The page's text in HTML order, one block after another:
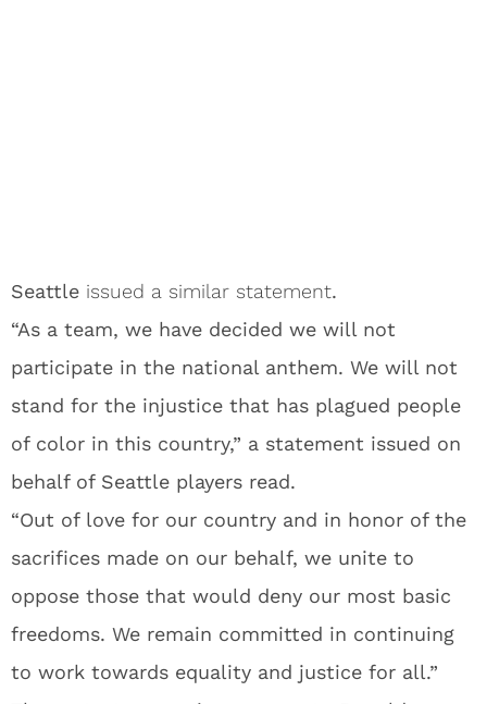
Seattle issued a similar statement.
“As a team, we have decided we will not
participate in the national anthem. We will not
stand for the injustice that has plagued people
of color in this country,” a statement issued on
behalf of Seattle players read.
“Out of love for our country and in honor of the
sacrifices made on our behalf, we unite to
oppose those that would deny our most basic
freedoms. We remain committed in continuing
to work towards equality and justice for all.”